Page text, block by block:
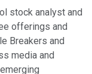
stock analyst and
offerings and
Breakers and
media and